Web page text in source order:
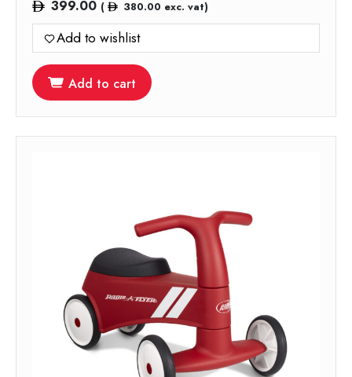
399.00 ( 380.00 exc. vat)
Add to wishlist
Add to cart